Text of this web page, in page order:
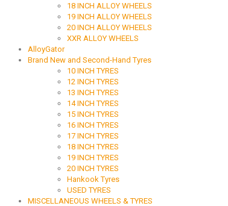
18 INCH ALLOY WHEELS
19 INCH ALLOY WHEELS
20 INCH ALLOY WHEELS
XXR ALLOY WHEELS
AlloyGator
Brand New and Second-Hand Tyres
10 INCH TYRES
12 INCH TYRES
13 INCH TYRES
14 INCH TYRES
15 INCH TYRES
16 INCH TYRES
17 INCH TYRES
18 INCH TYRES
19 INCH TYRES
20 INCH TYRES
Hankook Tyres
USED TYRES
MISCELLANEOUS WHEELS & TYRES